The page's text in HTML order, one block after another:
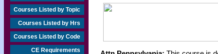
Courses Listed by Topic
Courses Listed by Hrs
Courses Listed by Code
CE Requirements